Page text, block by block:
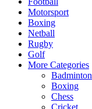
Motorsport
Boxing
Netball
Rugby
Golf
More Categories
Badminton
Boxing
Chess
Cricket